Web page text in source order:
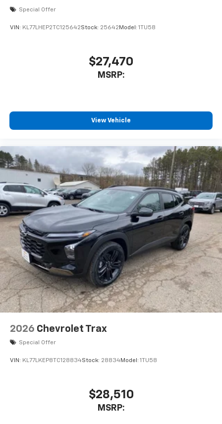
equipped with SiriusXM with 360L advance in-
car technology will bring you closer to your
SiriusXM with 360L transforms your ride with
our most extensive and personalized radio
experience on the road that lets you enjoy ad-
Experience SiriusXM wherever you go in your
vehicle and on the SiriusXM app with
personalization features to make discovering
Special Offer
VIN: KL77LHEP2TC125642Stock: 25642 Model: 1TU58
$27,470
MSRP:
View Vehicle
2026 Chevrolet Trax
Special Offer
VIN: KL77LKEP8TC128834Stock: 28834Model: 1TU58
$28,510
MSRP: